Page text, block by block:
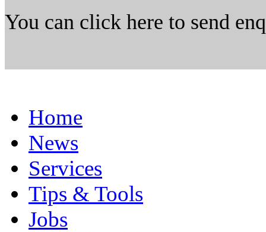
You can click here to send
Home
News
Services
Tips & Tools
Jobs